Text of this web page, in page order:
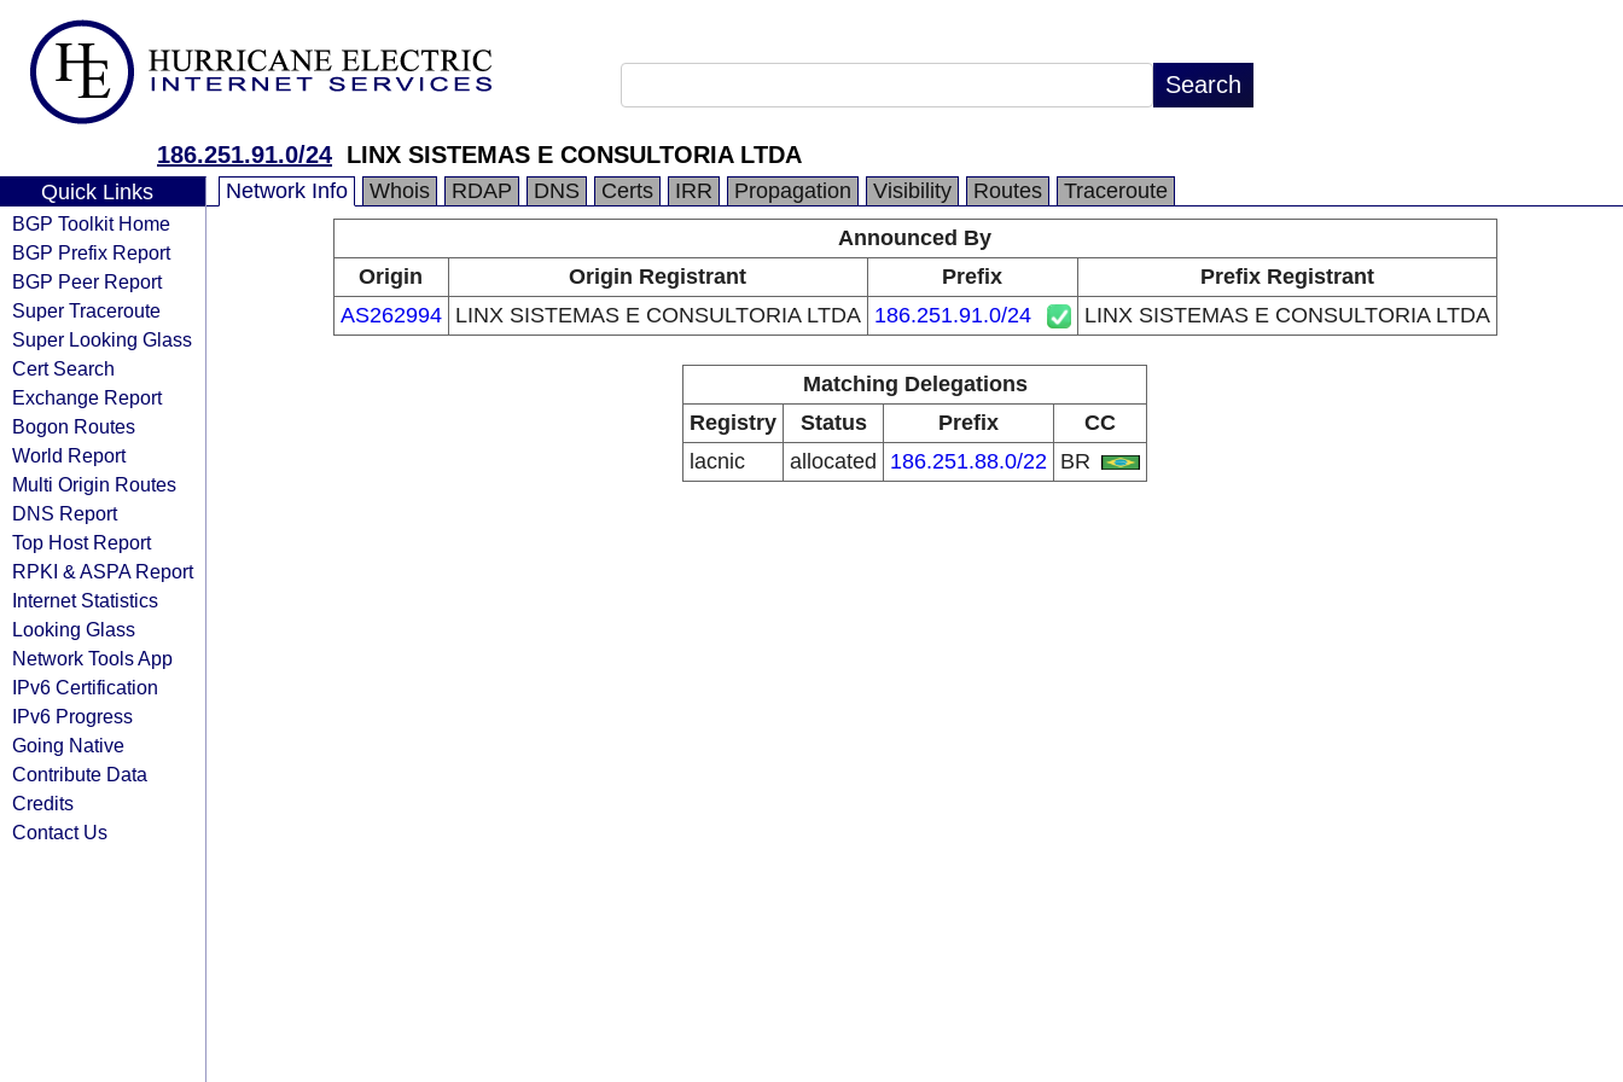
186.251.91.0/24 LINX SISTEMAS E CONSULTORIA LTDA
Quick Links
BGP Toolkit Home
BGP Prefix Report
BGP Peer Report
Super Traceroute
Super Looking Glass
Cert Search
Exchange Report
Bogon Routes
World Report
Multi Origin Routes
DNS Report
Top Host Report
RPKI & ASPA Report
Internet Statistics
Looking Glass
Network Tools App
IPv6 Certification
IPv6 Progress
Going Native
Contribute Data
Credits
Contact Us
Network Info Whois RDAP DNS Certs IRR Propagation Visibility Routes
Traceroute
Announced By
Origin
Origin Registrant Prefix
Prefix Registrant
AS262994
LINX SISTEMAS E CONSULTORIA LTDA 186.251.91.0/24 LINX SISTEMAS E CONSULTORIA LTDA
Matching Delegations
Registry
Status Prefix
CC
lacnic
allocated 186.251.88.0/22 BR